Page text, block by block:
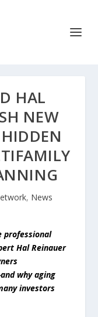
HAL
NEW
, News
professional
Hal Reinauer
why aging
investors